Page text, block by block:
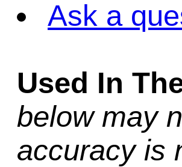
Ask a
Used In
below may
accuracy is